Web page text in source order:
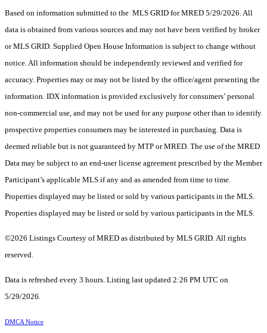
Based on information submitted to the MLS GRID for MRED 5/29/2026. All
data is obtained from various sources and may not have been verified by broker
or MLS GRID. Supplied Open House Information is subject to change without
notice. All information should be independently reviewed and verified for
accuracy. Properties may or may not be listed by the office/agent presenting the
information. IDX information is provided exclusively for consumers’ personal
non-commercial use, and may not be used for any purpose other than to identify
prospective properties consumers may be interested in purchasing. Data is
deemed reliable but is not guaranteed by MTP or MRED. The use of the MRED
Data may be subject to an end-user license agreement prescribed by the Member
Participant’s applicable MLS if any and as amended from time to time.
Properties displayed may be listed or sold by various participants in the MLS.
Properties displayed may be listed or sold by various participants in the MLS.
©2026 Listings Courtesy of MRED as distributed by MLS GRID. All rights
reserved.
Data is refreshed every 3 hours. Listing last updated 2:26 PM UTC on
5/29/2026.
DMCA Notice